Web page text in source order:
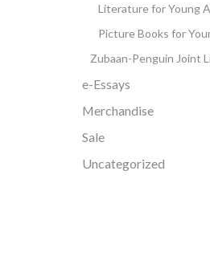
Literature for Young
Picture Books for
Zubaan-Penguin Joint
e-Essays
Merchandise
Sale
Uncategorized